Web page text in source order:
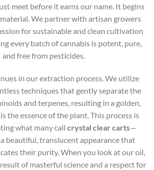
meet before it earns our name. It begins
We partner with artisan growers
for sustainable and clean cultivation
every batch of cannabis is potent, pure,
and free from pesticides.
in our extraction process. We utilize
techniques that gently separate the
and terpenes, resulting in a golden,
the essence of the plant. This process is
what many call crystal clear carts—
beautiful, translucent appearance that
their purity. When you look at our oil,
of masterful science and a respect for